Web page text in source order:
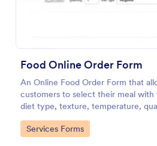
Food Online Order Form
An Online Food Order Form that
customers to select their meal
diet type, texture, temperature,
online through providing their
making payment.
Go to Category:
Services Forms